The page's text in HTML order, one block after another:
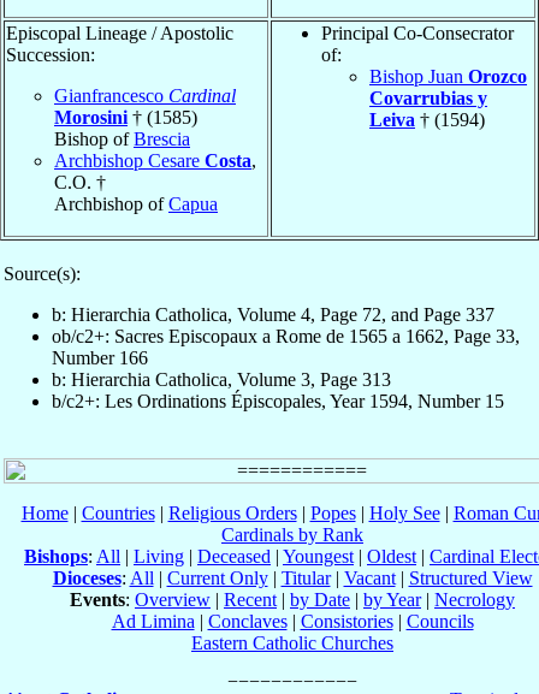
Episcopal Lineage / Apostolic
Succession:
Gianfrancesco Cardinal
Morosini † (1585)
Bishop ofBrescia
Archbishop Cesare Costa,
C.O. †
Archbishop ofCapua
Principal Co-Consecrator
of:
Bishop Juan Orozco
Covarrubias y
Leiva † (1594)
Source(s):
b: Hierarchia Catholica, Volume 4, Page 72, and Page 337
ob/c2+: Sacres Episcopaux a Rome de 1565 a 1662, Page 33,
Number 166
b: Hierarchia Catholica, Volume 3, Page 313
b/c2+: Les Ordinations Épiscopales, Year 1594, Number 15
Home| Countries| Religious Orders| Popes| Holy See| Roman
Cardinals by Rank
Bishops: All | Living | Deceased | Youngest | Oldest | Cardinal
Dioceses: All | Current Only| Titular| Vacant| Structured View
Events: Overview | Recent | by Date | by Year| Necrology
Ad Limina | Conclaves| Consistories| Councils
Eastern Catholic Churches